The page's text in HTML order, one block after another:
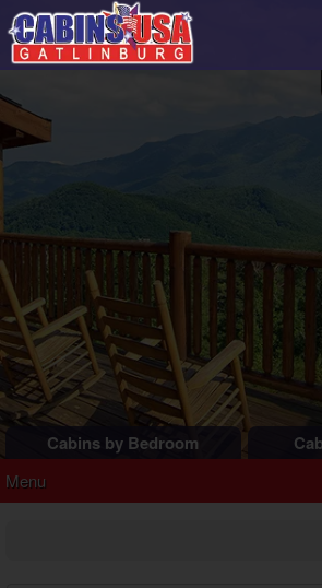
Cabins by Bedroom
2 Bedroom Cabins
Cosby
Menu